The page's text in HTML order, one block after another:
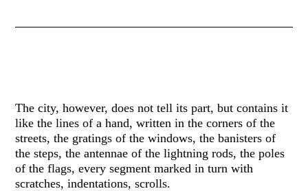
The city, however, does not tell its part, but contains it
like the lines of a hand, written in the corners of the
streets, the gratings of the windows, the banisters of
the steps, the antennae of the lightning rods, the poles
of the flags, every segment marked in turn with
scratches, indentations, scrolls.